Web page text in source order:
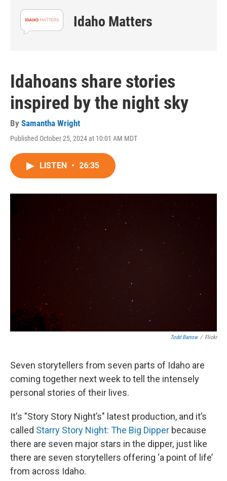
Idaho Matters
Idahoans share stories
inspired by the night sky
By Samantha Wright
Published October 25, 2024 at 10:01 AM MDT
LISTEN • 26:35
Todd Barrow / Flickr
Seven storytellers from seven parts of Idaho are
coming together next week to tell the intensely
personal stories of their lives.
It's "Story Story Night’s" latest production, and it’s
called Starry Story Night: The Big Dipper because
there are seven major stars in the dipper, just like
there are seven storytellers offering ‘a point of life’
from across Idaho.